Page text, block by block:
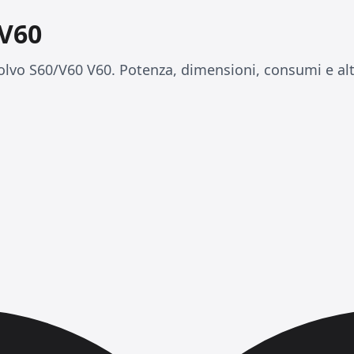
S60/V60 V60. Potenza, dimensioni, consumi e